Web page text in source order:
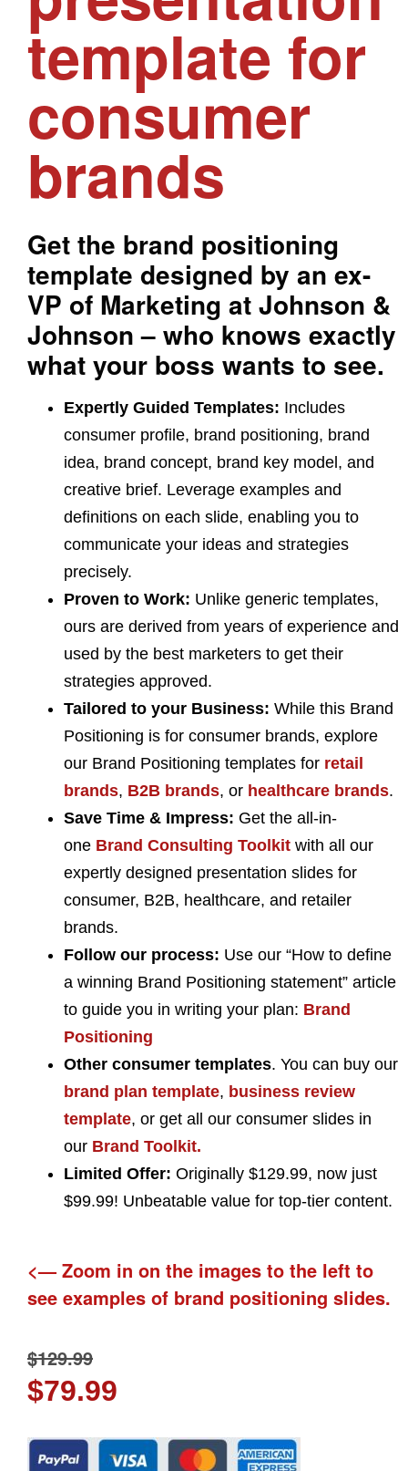
template for
consumer
brands
Get the brand positioning
template designed by an ex-
VP of Marketing at Johnson &
Johnson – who knows exactly
what your boss wants to see.
Expertly Guided Templates: Includes
consumer profile, brand positioning, brand
idea, brand concept, brand key model, and
creative brief. Leverage examples and
definitions on each slide, enabling you to
communicate your ideas and strategies
precisely.
Proven to Work: Unlike generic templates,
ours are derived from years of experience and
used by the best marketers to get their
strategies approved.
Tailored to your Business: While this Brand
Positioning is for consumer brands, explore
our Brand Positioning templates for retail
brands, B2B brands, or healthcare brands.
Save Time & Impress: Get the all-in-
one Brand Consulting Toolkit with all our
expertly designed presentation slides for
consumer, B2B, healthcare, and retailer
brands.
Follow our process: Use our “How to define
a winning Brand Positioning statement” article
to guide you in writing your plan: Brand
Positioning
Other consumer templates. You can buy our
brand plan template, business review
template, or get all our consumer slides in
our Brand Toolkit.
Limited Offer: Originally $129.99, now just
$99.99! Unbeatable value for top-tier content.
<— Zoom in on the images to the left to
see examples of brand positioning slides.
$129.99
$79.99